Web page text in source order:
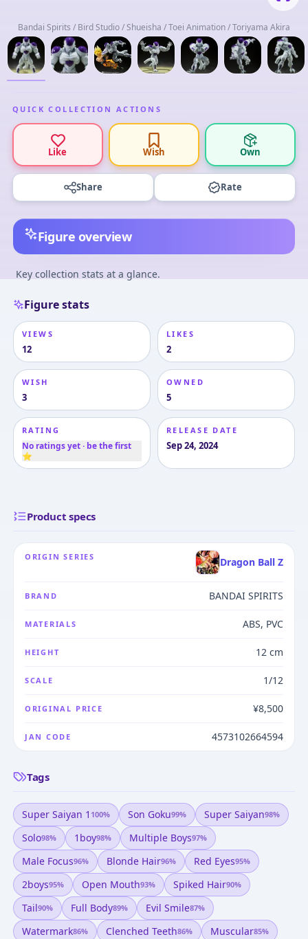
Bandai Spirits / Bird Studio / Shueisha / Toei Animation / Toriyama Akira
QUICK COLLECTION ACTIONS
Like Wish Own
Share Rate
Figure overview
Key collection stats at a glance.
Figure stats
VIEWS
12
LIKES
2
WISH
3
OWNED
5
RATING
No ratings yet · be the first
⭐
RELEASE DATE
Sep 24, 2024
Product specs
ORIGIN SERIES Dragon Ball Z
BRAND BANDAI SPIRITS
MATERIALS ABS, PVC
HEIGHT 12 cm
SCALE 1/12
ORIGINAL PRICE ¥8,500
JAN CODE 4573102664594
Tags
Super Saiyan 1 100% Son Goku99% Super Saiyan98%
Solo98% 1boy98% Multiple Boys97%
Male Focus96% Blonde Hair96% Red Eyes95%
2boys95% Open Mouth93% Spiked Hair90%
Tail90% Full Body89% Evil Smile87%
Watermark86% Clenched Teeth86% Muscular85%